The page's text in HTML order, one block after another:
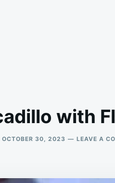
with
OCTOBER 30, 2023 LEAVE A